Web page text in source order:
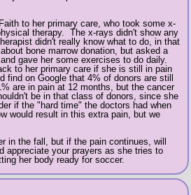
to her primary care, who took some x-
therapy. The x-rays didn't show any
didn't really know what to do, in that
bone marrow donation, but asked a
gave her some exercises to do daily.
to her primary care if she is still in pain
find on Google that 4% of donors are still
are in pain at 12 months, but the cancer
be in that class of donors, since she
if the "hard time" the doctors had when
would result in this extra pain, but we
in the fall, but if the pain continues, will
appreciate your prayers as she tries to
her body ready for soccer.